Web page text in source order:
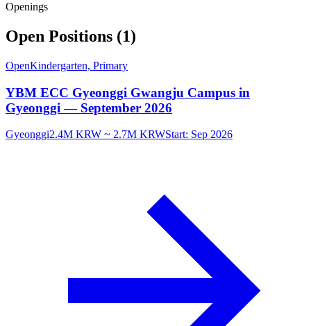
Openings
Open Positions (1)
OpenKindergarten, Primary
YBM ECC Gyeonggi Gwangju Campus in
Gyeonggi — September 2026
Gyeonggi2.4M KRW ~ 2.7M KRWStart: Sep 2026